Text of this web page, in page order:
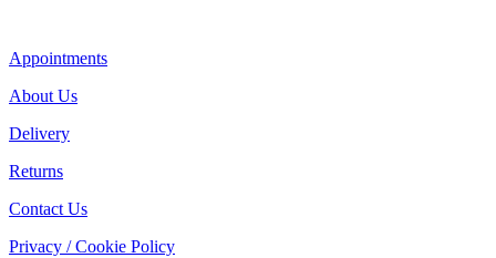
Appointments
About Us
Delivery
Returns
Contact Us
Privacy / Cookie Policy